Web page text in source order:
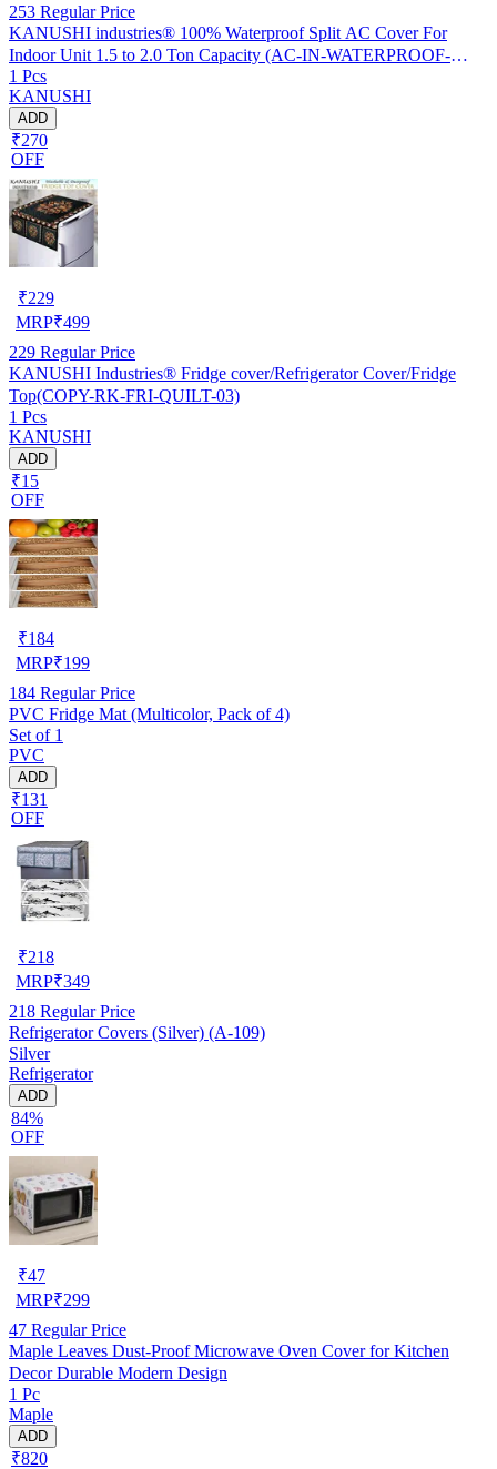
253 Regular Price
KANUSHI industries® 100% Waterproof Split AC Cover For
Indoor Unit 1.5 to 2.0 Ton Capacity (AC-IN-WATERPROOF-
OCEAN-GREEN-01)…
1 Pcs
KANUSHI
ADD
₹270
OFF
₹229
MRP₹499
229 Regular Price
KANUSHI Industries® Fridge cover/Refrigerator Cover/Fridge
Top(COPY-RK-FRI-QUILT-03)
1 Pcs
KANUSHI
ADD
₹15
OFF
₹184
MRP₹199
184 Regular Price
PVC Fridge Mat (Multicolor, Pack of 4)
Set of 1
PVC
ADD
₹131
OFF
₹218
MRP₹349
218 Regular Price
Refrigerator Covers (Silver) (A-109)
Silver
Refrigerator
ADD
84%
OFF
₹47
MRP₹299
47 Regular Price
Maple Leaves Dust-Proof Microwave Oven Cover for Kitchen
Decor Durable Modern Design
1 Pc
Maple
ADD
₹820